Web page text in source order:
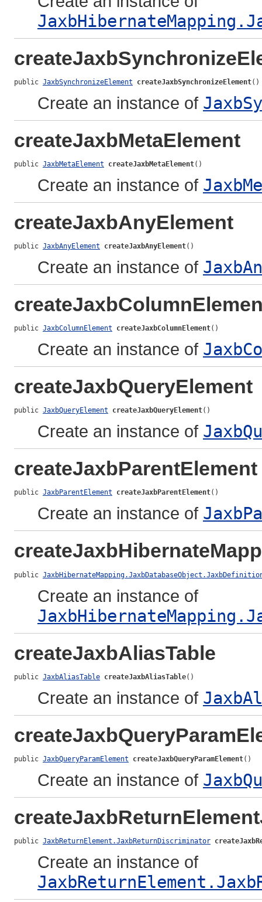
public JaxbSynchronizeElement createJaxbSynchronizeElement()
Create an instance of
createJaxbMetaElement
public JaxbMetaElement createJaxbMetaElement()
Create an instance of
createJaxbAnyElement
public JaxbAnyElement createJaxbAnyElement()
Create an instance of
public JaxbColumnElement createJaxbColumnElement()
Create an instance of
createJaxbQueryElement
public JaxbQueryElement createJaxbQueryElement()
Create an instance of
createJaxbParentElement
public JaxbParentElement createJaxbParentElement()
Create an instance of
public
Create an instance of
createJaxbAliasTable
public JaxbAliasTable createJaxbAliasTable()
Create an instance of
public JaxbQueryParamElement createJaxbQueryParamElement()
Create an instance of
public JaxbReturnElement.JaxbReturnDiscriminator
Create an instance of